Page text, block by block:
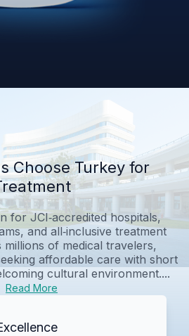
Choose Turkey for
for JCI‑accredited hospitals,
and all‑inclusive treatment
millions of medical travelers,
affordable care with short
cultural environment....
Read More